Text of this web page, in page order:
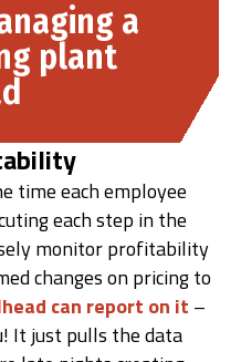
a
plant
time each employee
each step in the
monitor profitability
changes on pricing to
can report on it –
It just pulls the data